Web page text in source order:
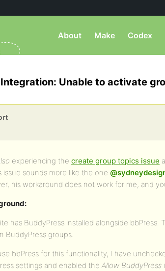
About Make Codex
Unable to activate
experiencing the create group topics issue
issue sounds more like the one
his workaround does not work for me, and
has BuddyPress installed alongside
BuddyPress groups.
bbPress for this functionality, I have
settings and enabled the Allow